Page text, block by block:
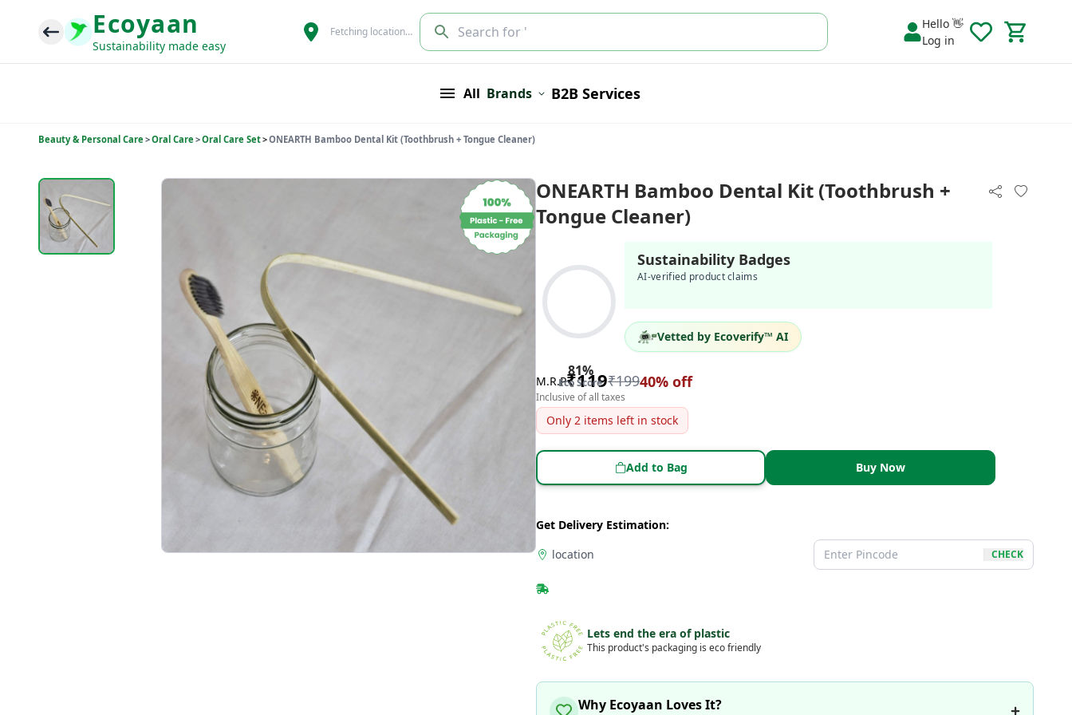
Ecoyaan
Sustainability made easy
Fetching location… Search for '
Hello 👋
Log in
All Brands B2B Services
Beauty & Personal Care>Oral Care>Oral Care Set>ONEARTH Bamboo Dental Kit (Toothbrush + Tongue Cleaner)
ONEARTH Bamboo Dental Kit (Toothbrush +
Tongue Cleaner)
81%
Eco Score
Sustainability Badges
AI-verified product claims
Vetted by Ecoverify™ AI
M.R.P₹119₹19940% off
Inclusive of all taxes
Only 2 items left in stock
Add to Bag Buy Now
Get Delivery Estimation:
location
CHECK
Lets end the era of plastic
This product's packaging is eco friendly
Why Ecoyaan Loves It?